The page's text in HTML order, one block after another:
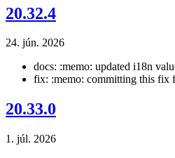
20.32.4
24. jún. 2026
docs: :memo: updated i18n
fix: :memo: committing this fix
20.33.0
1. júl. 2026